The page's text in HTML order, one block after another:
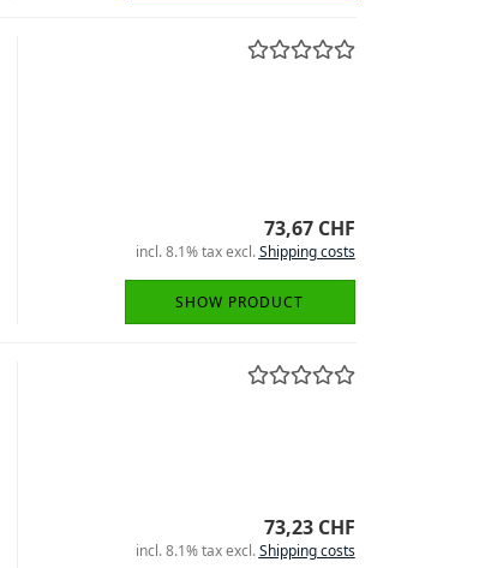
73,67 CHF
incl. 8.1% tax excl.Shipping costs
SHOW PRODUCT
73,23 CHF
incl. 8.1% tax excl.Shipping costs